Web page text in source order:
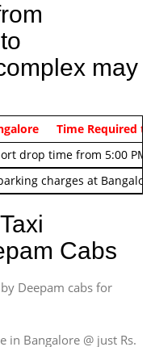
may
pickup time from 4:00
drop time from 5:00 PM
charges at
Time Required to
Cabs
Deepam cabs for
Bangalore @ just Rs.